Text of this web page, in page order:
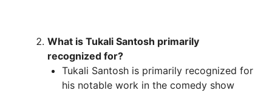
What is Tukali Santosh primarily
recognized for?
Tukali Santosh is primarily recognized for
his notable work in the comedy show